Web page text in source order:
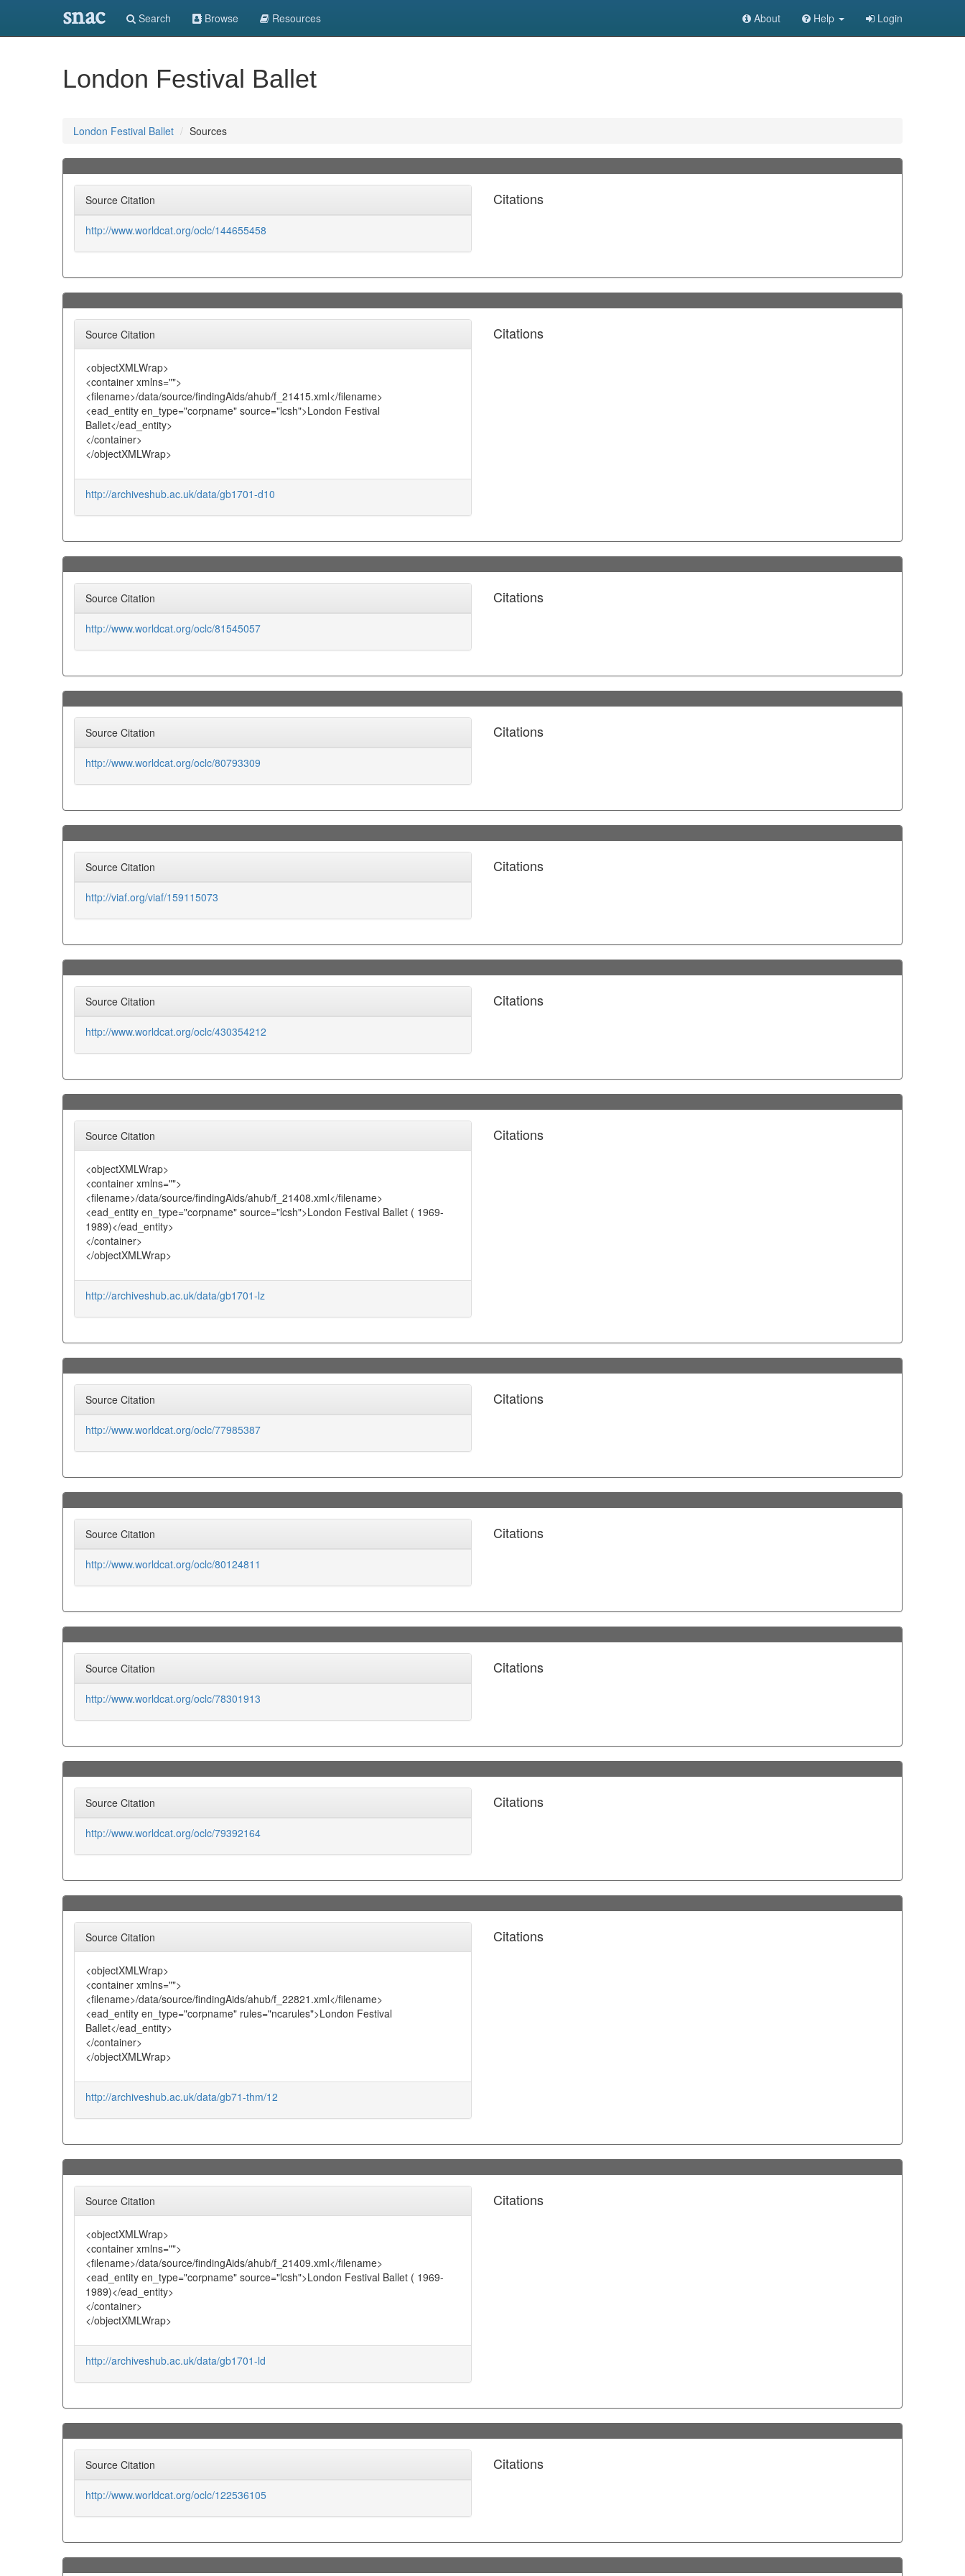
snac Search Browse Resources About Help Login
London Festival Ballet
London Festival Ballet Sources
Source Citation
http://www.worldcat.org/oclc/144655458
Citations
Source Citation
<objectXMLWrap>
<container xmlns="">
<filename>/data/source/findingAids/ahub/f_21415.xml</filename>
<ead_entity en_type="corpname" source="lcsh">London Festival
Ballet</ead_entity>
</container>
</objectXMLWrap>
http://archiveshub.ac.uk/data/gb1701-d10
Citations
Source Citation
http://www.worldcat.org/oclc/81545057
Citations
Source Citation
http://www.worldcat.org/oclc/80793309
Citations
Source Citation
http://viaf.org/viaf/159115073
Citations
Source Citation
http://www.worldcat.org/oclc/430354212
Citations
Source Citation
<objectXMLWrap>
<container xmlns="">
<filename>/data/source/findingAids/ahub/f_21408.xml</filename>
<ead_entity en_type="corpname" source="lcsh">London Festival Ballet ( 1969-
1989)</ead_entity>
</container>
</objectXMLWrap>
http://archiveshub.ac.uk/data/gb1701-lz
Citations
Source Citation
http://www.worldcat.org/oclc/77985387
Citations
Source Citation
http://www.worldcat.org/oclc/80124811
Citations
Source Citation
http://www.worldcat.org/oclc/78301913
Citations
Source Citation
http://www.worldcat.org/oclc/79392164
Citations
Source Citation
<objectXMLWrap>
<container xmlns="">
<filename>/data/source/findingAids/ahub/f_22821.xml</filename>
<ead_entity en_type="corpname" rules="ncarules">London Festival
Ballet</ead_entity>
</container>
</objectXMLWrap>
http://archiveshub.ac.uk/data/gb71-thm/12
Citations
Source Citation
<objectXMLWrap>
<container xmlns="">
<filename>/data/source/findingAids/ahub/f_21409.xml</filename>
<ead_entity en_type="corpname" source="lcsh">London Festival Ballet ( 1969-
1989)</ead_entity>
</container>
</objectXMLWrap>
http://archiveshub.ac.uk/data/gb1701-ld
Citations
Source Citation
http://www.worldcat.org/oclc/122536105
Citations